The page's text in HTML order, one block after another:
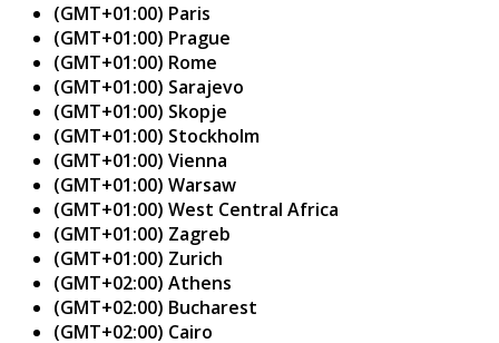
(GMT+01:00) Paris
(GMT+01:00) Prague
(GMT+01:00) Rome
(GMT+01:00) Sarajevo
(GMT+01:00) Skopje
(GMT+01:00) Stockholm
(GMT+01:00) Vienna
(GMT+01:00) Warsaw
(GMT+01:00) West Central Africa
(GMT+01:00) Zagreb
(GMT+01:00) Zurich
(GMT+02:00) Athens
(GMT+02:00) Bucharest
(GMT+02:00) Cairo